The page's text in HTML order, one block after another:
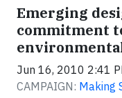
Emerging
commitment
Jun 16, 2010 2:41
CAMPAIGN: Making